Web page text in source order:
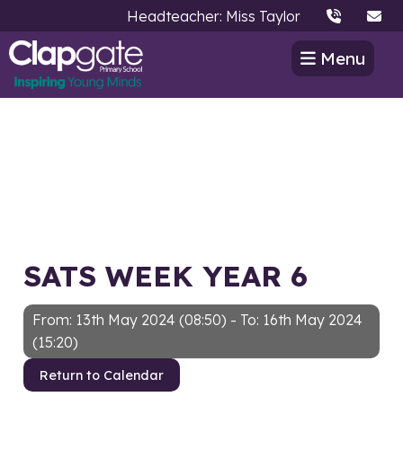
Headteacher: Miss Taylor
Menu
SATS WEEK YEAR 6
From: 13th May 2024 (08:50) - To: 16th May 2024
(15:20)
Return to Calendar